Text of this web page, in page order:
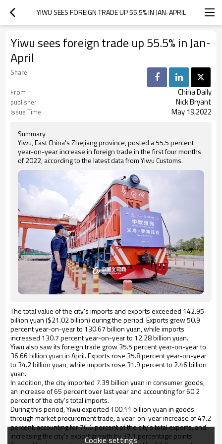
YIWU SEES FOREIGN TRADE UP 55.5% IN JAN-APRIL
Yiwu sees foreign trade up 55.5% in Jan-
April
Share
From
China Daily
publisher Nick Bryant
Issue Time May 19,2022
Summary
Yiwu, East China's Zhejiang province, posted a 55.5 percent
year-on-year increase in foreign trade in the first four months
of 2022, according to the latest data from Yiwu Customs.
The total value of the city's imports and exports exceeded 142.95
billion yuan ($21.02 billion) during the period. Exports grew 50.9
percent year-on-year to 130.67 billion yuan, while imports
increased 130.7 percent year-on-year to 12.28 billion yuan.
Yiwu also saw its foreign trade grow 35.5 percent year-on-year to
36.66 billion yuan in April. Exports rose 35.8 percent year-on-year
to 34.2 billion yuan, while imports rose 31.9 percent to 2.46 billion
yuan.
In addition, the city imported 7.39 billion yuan in consumer goods,
an increase of 65 percent over last year and accounting for 60.2
percent of the city's total imports.
During this period, Yiwu exported 100.11 billion yuan in goods
through market procurement trade, a year-on-year increase of 47.2
percent, accounting for 76.6 percent of the city's total exports, and
increasing the city's export growth by 37.1 percentage points.
Cookie settings